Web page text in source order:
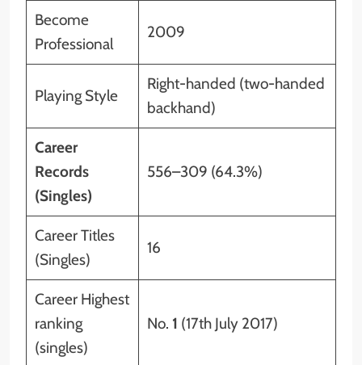
Become
Professional
2009
Playing Style
Right-handed (two-handed
backhand)
Career
Records
(Singles)
556–309 (64.3%)
Career Titles
(Singles)
16
Career Highest
ranking
(singles)
No. 1 (17th July 2017)